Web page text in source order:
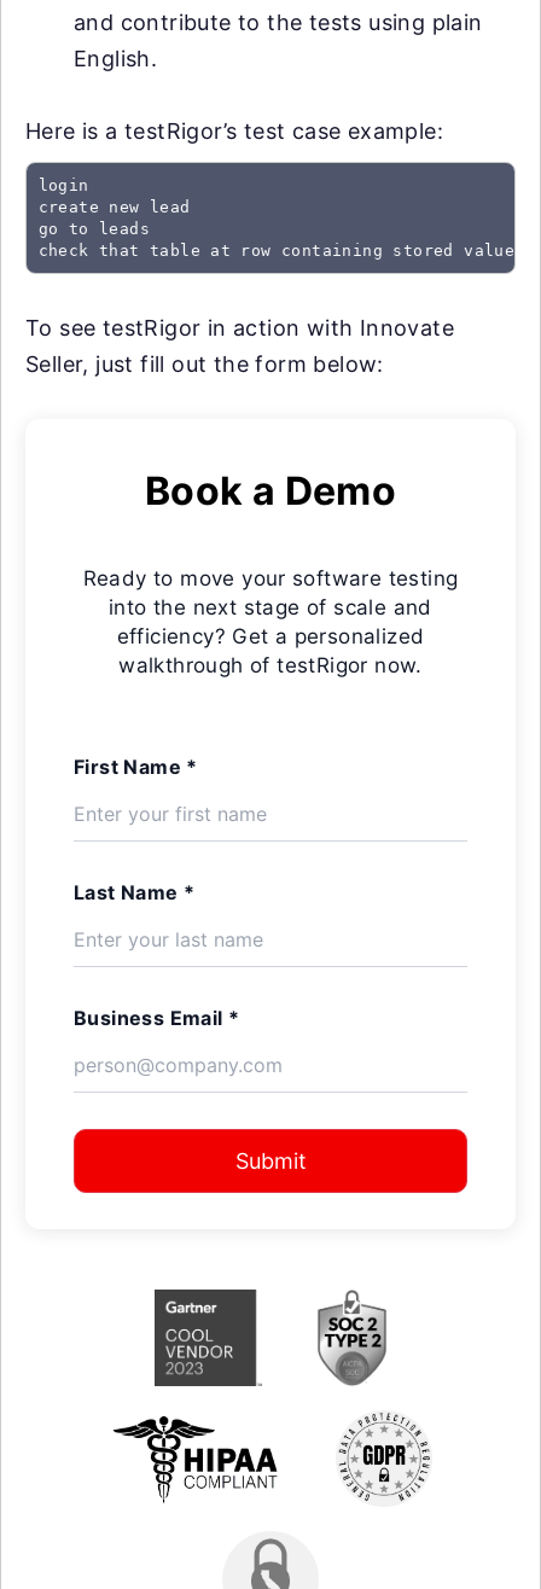
and contribute to the tests using plain
English.
Here is a testRigor’s test case example:
login
create new lead
go to leads
check that table at row containing stored value
To see testRigor in action with Innovate
Seller, just fill out the form below:
Book a Demo
Ready to move your software testing
into the next stage of scale and
efficiency? Get a personalized
walkthrough of testRigor now.
First Name *
Last Name *
Business Email *
Submit